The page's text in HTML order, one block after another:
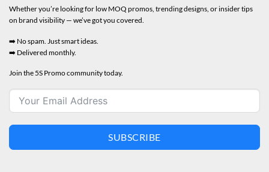
Whether you’re looking for low MOQ promos, trending designs, or insider tips
on brand visibility — we’ve got you covered.
➡️ No spam. Just smart ideas.
➡️ Delivered monthly.
Join the 5S Promo community today.
SUBSCRIBE